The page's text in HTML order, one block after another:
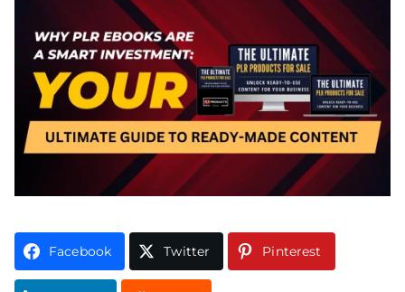
Sale
Facebook Twitter Pinterest